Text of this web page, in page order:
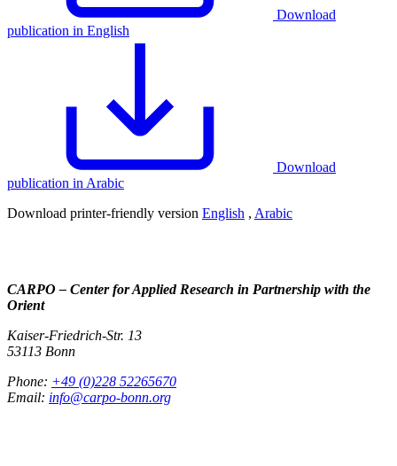
Download
publication in English
Download
publication in Arabic
Download printer-friendly version English , Arabic
CARPO – Center for Applied Research in Partnership with the
Orient
Kaiser-Friedrich-Str. 13
53113 Bonn
Phone: +49 (0)228 52265670
Email: info@carpo-bonn.org